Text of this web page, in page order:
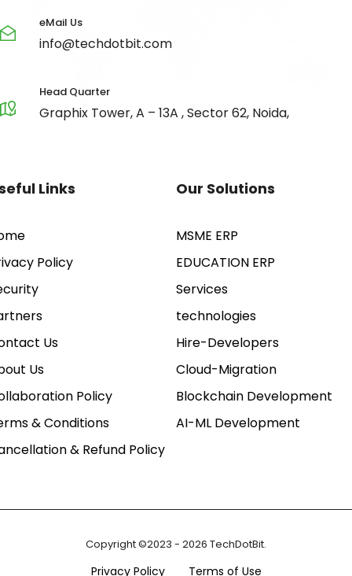
eMail Us
info@techdotbit.com
Head Quarter
Graphix Tower, A – 13A , Sector 62, Noida,
Links
Policy
Us
Us
Policy
& Conditions
& Refund Policy
Our Solutions
MSME ERP
EDUCATION ERP
Services
technologies
Hire-Developers
Cloud-Migration
Blockchain Development
AI-ML Development
Copyright ©2023 - 2026 TechDotBit.
Privacy Policy Terms of Use